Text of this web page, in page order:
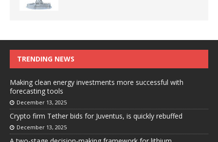
TRENDING NEWS
Making clean energy investments more successful with
forecasting tools
December 13, 2025
Crypto firm Tether bids for Juventus, is quickly rebuffed
December 13, 2025